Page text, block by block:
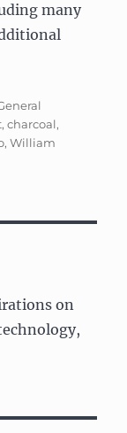
many
,charcoal,
,William
on